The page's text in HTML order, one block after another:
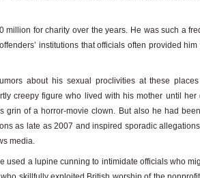
million for charity over the years. He was such a
institutions that officials often provided
about his sexual proclivities at these
creepy figure who lived with his mother until
grin of a horror-movie clown. But also he had
as late as 2007 and inspired sporadic
media.
used a lupine cunning to intimidate officials who